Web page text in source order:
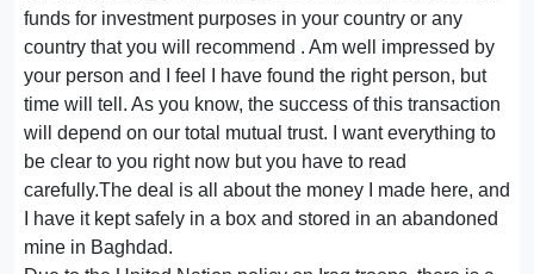
funds for investment purposes in your country or any
country that you will recommend . Am well impressed by
your person and I feel I have found the right person, but
time will tell. As you know, the success of this transaction
will depend on our total mutual trust. I want everything to
be clear to you right now but you have to read
carefully.The deal is all about the money I made here, and
I have it kept safely in a box and stored in an abandoned
mine in Baghdad.